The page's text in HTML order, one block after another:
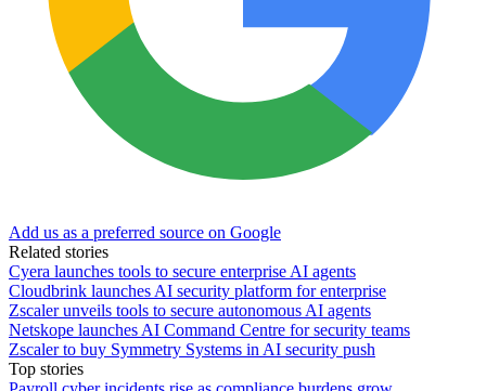
Add us as a preferred source on Google
Related stories
Cyera launches tools to secure enterprise AI agents
Cloudbrink launches AI security platform for enterprise
Zscaler unveils tools to secure autonomous AI agents
Netskope launches AI Command Centre for security teams
Zscaler to buy Symmetry Systems in AI security push
Top stories